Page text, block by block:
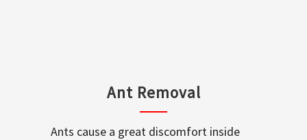
Ant Removal
Ants cause a great discomfort inside